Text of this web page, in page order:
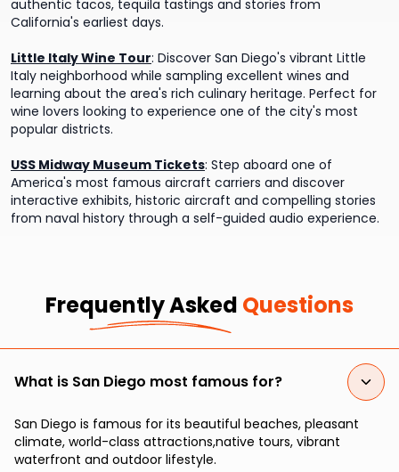
authentic tacos, tequila tastings and stories from
California's earliest days.
Little Italy Wine Tour: Discover San Diego's vibrant Little
Italy neighborhood while sampling excellent wines and
learning about the area's rich culinary heritage. Perfect for
wine lovers looking to experience one of the city's most
popular districts.
USS Midway Museum Tickets: Step aboard one of
America's most famous aircraft carriers and discover
interactive exhibits, historic aircraft and compelling stories
from naval history through a self-guided audio experience.
Frequently Asked Questions
What is San Diego most famous for?
San Diego is famous for its beautiful beaches, pleasant
climate, world-class attractions,native tours, vibrant
waterfront and outdoor lifestyle.